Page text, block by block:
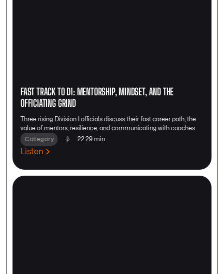
FAST TRACK TO D1: MENTORSHIP, MINDSET, AND THE
OFFICIATING GRIND
Three rising Division I officials discuss their fast career path, the
value of mentors, resilience, and communicating with coaches.
Category
22:29 min
Listen